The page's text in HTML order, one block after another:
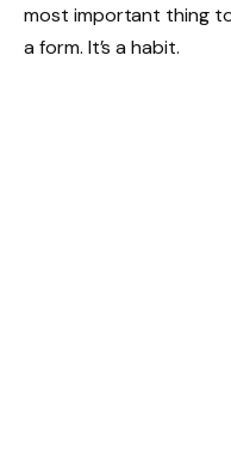
most important thing
a form. It’s a habit.